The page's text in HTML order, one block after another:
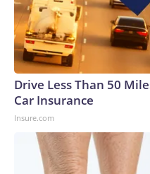
Drive Less Than 50
Car Insurance
Insure.com